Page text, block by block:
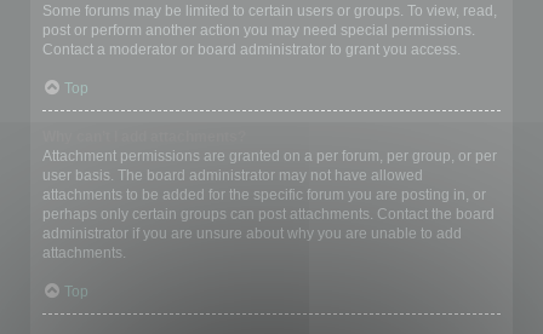
Some forums may be limited to certain users or groups. To view, read,
post or perform another action you may need special permissions.
Contact a moderator or board administrator to grant you access.
Top
Attachment permissions are granted on a per forum, per group, or per
user basis. The board administrator may not have allowed
attachments to be added for the specific forum you are posting in, or
perhaps only certain groups can post attachments. Contact the board
administrator if you are unsure about why you are unable to add
attachments.
Top